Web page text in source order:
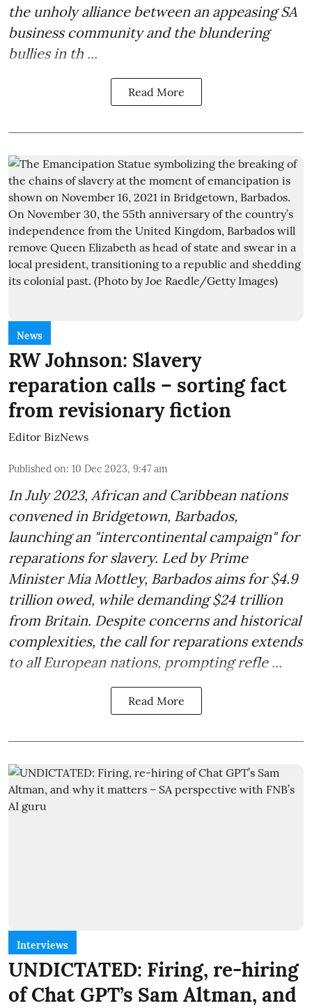
the unholy alliance between an appeasing SA
business community and the blundering
bullies in th ...
Read More
News
RW Johnson: Slavery
reparation calls – sorting fact
from revisionary fiction
Editor BizNews
Published on: 10 Dec 2023, 9:47 am
In July 2023, African and Caribbean nations
convened in Bridgetown, Barbados,
launching an "intercontinental campaign" for
reparations for slavery. Led by Prime
Minister Mia Mottley, Barbados aims for $4.9
trillion owed, while demanding $24 trillion
from Britain. Despite concerns and historical
complexities, the call for reparations extends
to all European nations, prompting refle ...
Read More
Interviews
UNDICTATED: Firing, re-hiring
of Chat GPT’s Sam Altman, and